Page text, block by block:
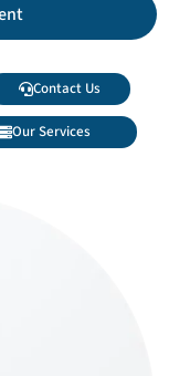
Contact Us
Our Services